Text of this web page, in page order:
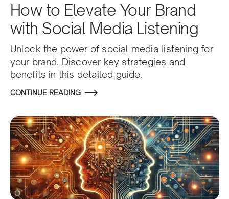
How to Elevate Your Brand
with Social Media Listening
Unlock the power of social media listening for
your brand. Discover key strategies and
benefits in this detailed guide.
CONTINUE READING